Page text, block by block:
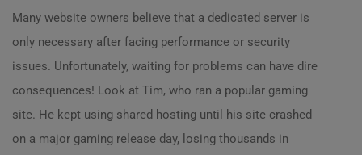
Many website owners believe that a dedicated server is
only necessary after facing performance or security
issues. Unfortunately, waiting for problems can have dire
consequences! Look at Tim, who ran a popular gaming
site. He kept using shared hosting until his site crashed
on a major gaming release day, losing thousands in